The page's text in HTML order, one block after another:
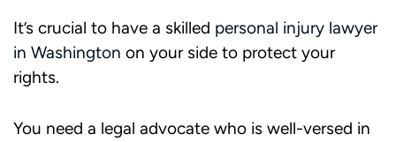
It’s crucial to have a skilled personal injury lawyer
in Washington on your side to protect your
rights.
You need a legal advocate who is well-versed in